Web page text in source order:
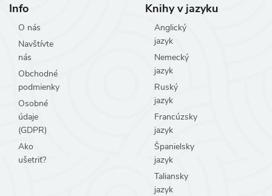
Info
O nás
Navštívte
nás
Obchodné
podmienky
Osobné
údaje
(GDPR)
Ako
ušetriť?
Knihy v jazyku
Anglický
jazyk
Nemecký
jazyk
Ruský
jazyk
Francúzsky
jazyk
Španielsky
jazyk
Taliansky
jazyk